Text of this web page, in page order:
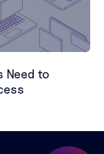
Need to